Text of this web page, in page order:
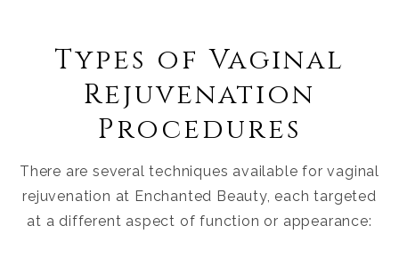
Types of Vaginal
Rejuvenation
Procedures
There are several techniques available for vaginal
rejuvenation at Enchanted Beauty, each targeted
at a different aspect of function or appearance: